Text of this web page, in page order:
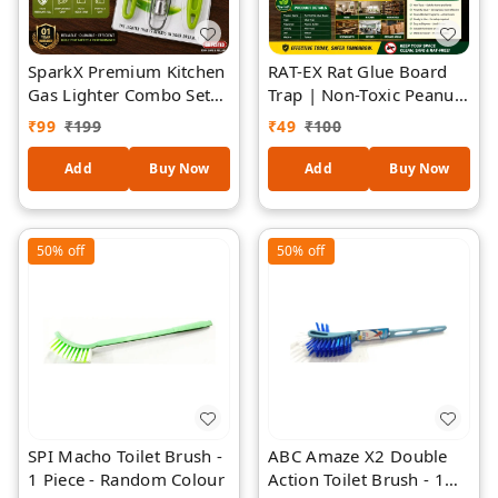
SparkX Premium Kitchen
Gas Lighter Combo Set
with Stainless Steel Gas
Lighter, Vegetable Peeler,
Kitchen Knife & Stainless
Steel Grater | 1 Year
Warranty | Premium
Steel | Ergonomic Grip
₹99 ₹199
Add Buy Now
RAT-EX Rat Glue Board
Trap | Non-Toxic Peanut
Butter Fragrance
Adhesive Glue Trap for
Rats & Mice | Ready-to-
Use Strong Sticky Rodent
Catcher for Home,
Kitchen, Office &
Warehouse (Pack of 1)
₹49 ₹100
Add Buy Now
50% off
SPI Macho Toilet Brush -
1 Piece - Random Colour
50% off
ABC Amaze X2 Double
Action Toilet Brush - 1